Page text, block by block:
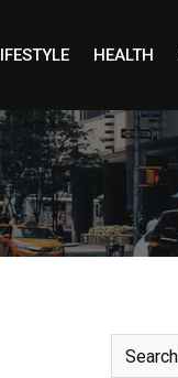
HEALTH